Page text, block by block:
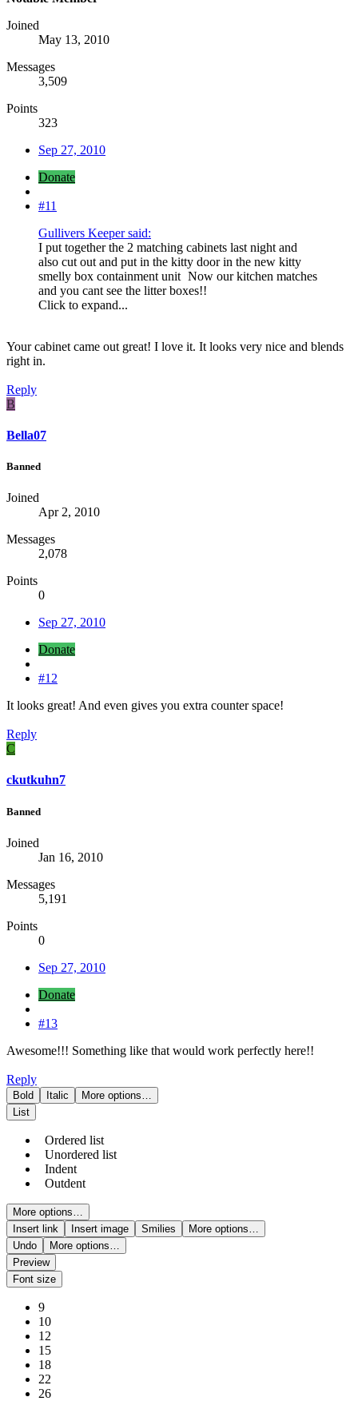
Joined
May 13, 2010
Messages
3,509
Points
323
Sep 27, 2010
Donate
#11
Gullivers Keeper said:
I put together the 2 matching cabinets last night and
also cut out and put in the kitty door in the new kitty
smelly box containment unit Now our kitchen matches
and you cant see the litter boxes!!
Click to expand...
Your cabinet came out great! I love it. It looks very nice and blends
right in.
Reply
B
Bella07
Banned
Joined
Apr 2, 2010
Messages
2,078
Points
0
Sep 27, 2010
Donate
#12
It looks great! And even gives you extra counter space!
Reply
C
ckutkuhn7
Banned
Joined
Jan 16, 2010
Messages
5,191
Points
0
Sep 27, 2010
Donate
#13
Awesome!!! Something like that would work perfectly here!!
Reply
Bold Italic
More options…
List
Ordered list
Unordered list
Indent
Outdent
More options…
Insert link
Insert image Smilies
More options…
Undo
More options…
Preview
Font size
9
10
12
15
18
22
26